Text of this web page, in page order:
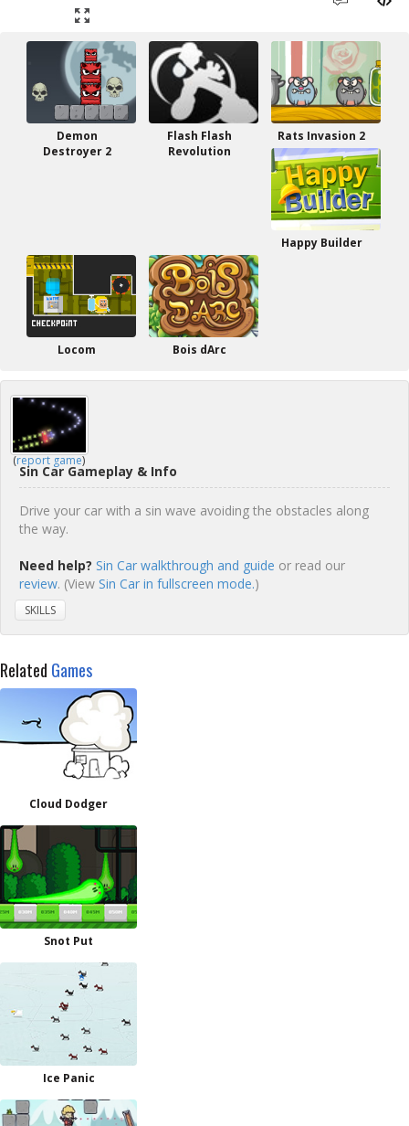
Demon
Destroyer 2
Flash Flash
Revolution
Rats Invasion 2
Happy Builder
Locom Bois dArc
(report game)
Sin Car Gameplay & Info
Drive your car with a sin wave avoiding the obstacles along
the way.
Need help? Sin Car walkthrough and guide or read our
review. (View Sin Car in fullscreen mode.)
SKILLS
Related Games
Cloud Dodger
Snot Put
Ice Panic